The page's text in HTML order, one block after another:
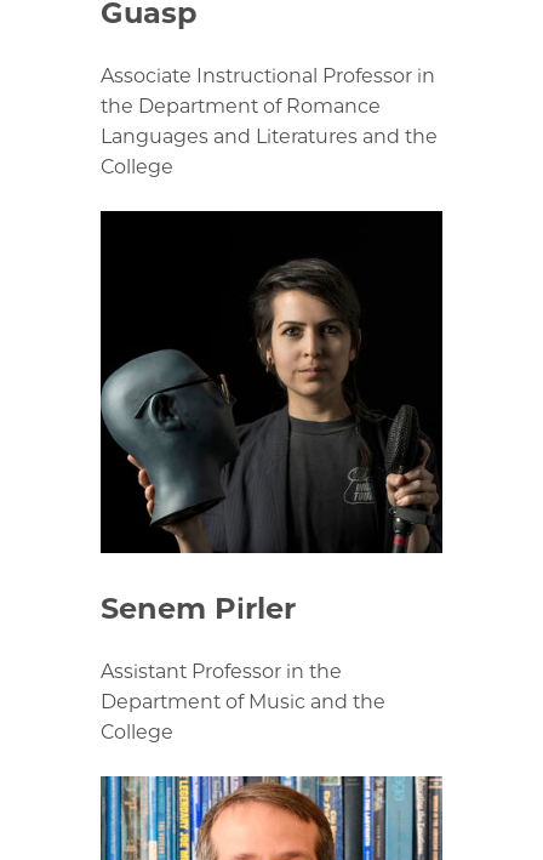
Guasp
Associate Instructional Professor in
the Department of Romance
Languages and Literatures and the
College
Senem Pirler
Assistant Professor in the
Department of Music and the
College